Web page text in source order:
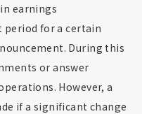
earnings
period for a certain
During this
or answer
However, a
if a significant change